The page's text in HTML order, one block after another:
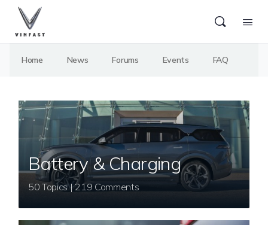
Home News Forums Events FAQ
Battery & Charging
50 Topics | 219 Comments